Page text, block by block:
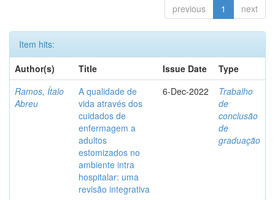
previous 1 next
Item hits:
Author(s)
Title Issue Date
Type
Ramos, Ítalo
Abreu
A qualidade de
vida através dos
cuidados de
enfermagem a
adultos
estomizados no
ambiente intra
hospitalar: uma
revisão integrativa
6-Dec-2022
Trabalho
de
conclusão
de
graduação